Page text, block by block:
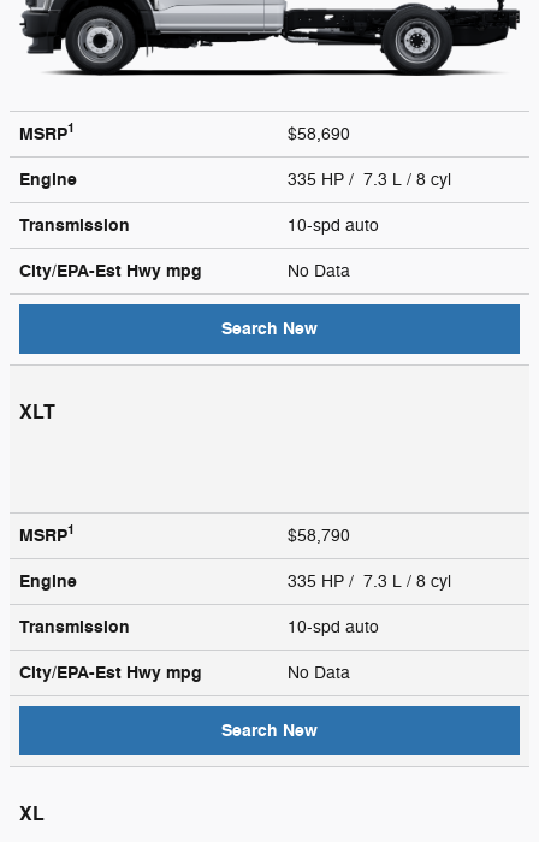
MSRP1 $58,690
Engine 335 HP / 7.3 L / 8 cyl
Transmission 10-spd auto
City/EPA-Est Hwy mpg No Data
Search New
XLT
MSRP1 $58,790
Engine 335 HP / 7.3 L / 8 cyl
Transmission 10-spd auto
City/EPA-Est Hwy mpg No Data
Search New
XL